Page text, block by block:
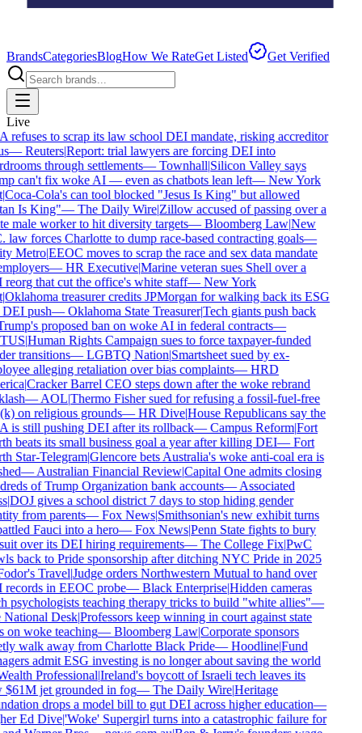
BrandsCategoriesBlogHow We RateGet Listed Get Verified
Live
refuses to scrap its law school DEI mandate, risking accreditor
—Reuters|Report: trial lawyers are forcing DEI into
through settlements—Townhall|Silicon Valley says
can't fix woke AI — even as chatbots lean left—New York
Coca-Cola's can tool blocked "Jesus Is King" but allowed
Is King"—The Daily Wire|Zillow accused of passing over a
male worker to hit diversity targets—Bloomberg Law|New
forces Charlotte to dump race-based contracting goals—
Metro|EEOC moves to scrap the race and sex data mandate
—HR Executive|Marine veteran sues Shell over a
that cut the office's white staff—New York
Oklahoma treasurer credits JPMorgan for walking back its ESG
push—Oklahoma State Treasurer|Tech giants push back
proposed ban on woke AI in federal contracts—
|Human Rights Campaign sues to force taxpayer-funded
transitions—LGBTQ Nation|Smartsheet sued by ex-
alleging retaliation over bias complaints—HRD
|Cracker Barrel CEO steps down after the woke rebrand
—AOL|Thermo Fisher sued for refusing a fossil-fuel-free
on religious grounds—HR Dive|House Republicans say the
is still pushing DEI after its rollback—Campus Reform|Fort
beats its small business goal a year after killing DEI—Fort
Star-Telegram|Glencore bets Australia's woke anti-coal era is
—Australian Financial Review|Capital One admits closing
of Trump Organization bank accounts—Associated
|DOJ gives a school district 7 days to stop hiding gender
from parents—Fox News|Smithsonian's new exhibit turns
Fauci into a hero—Fox News|Penn State fights to bury
over its DEI hiring requirements—The College Fix|PwC
back to Pride sponsorship after ditching NYC Pride in 2025
Travel|Judge orders Northwestern Mutual to hand over
in EEOC probe—Black Enterprise|Hidden cameras
psychologists teaching therapy tricks to build "white allies"—
Desk|Professors keep winning in court against state
on woke teaching—Bloomberg Law|Corporate sponsors
walk away from Charlotte Black Pride—Hoodline|Fund
admit ESG investing is no longer about saving the world
Professional|Ireland's boycott of Israeli tech leaves its
jet grounded in fog—The Daily Wire|Heritage
drops a model bill to gut DEI across higher education—
Ed Dive|'Woke' Supergirl turns into a catastrophic failure for